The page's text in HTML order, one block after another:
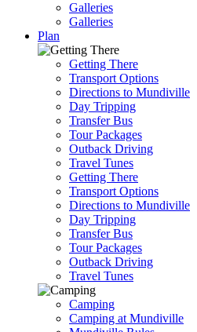
Galleries
Galleries
Plan
Getting There
Transport Options
Directions to Mundiville
Day Tripping
Transfer Bus
Tour Packages
Outback Driving
Travel Tunes
Getting There
Transport Options
Directions to Mundiville
Day Tripping
Transfer Bus
Tour Packages
Outback Driving
Travel Tunes
Camping
Camping at Mundiville